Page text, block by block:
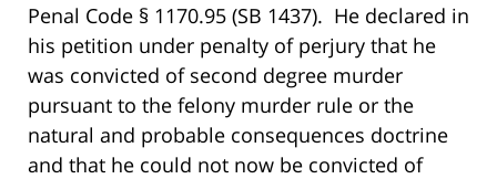
Penal Code § 1170.95 (SB 1437). He declared in
his petition under penalty of perjury that he
was convicted of second degree murder
pursuant to the felony murder rule or the
natural and probable consequences doctrine
and that he could not now be convicted of